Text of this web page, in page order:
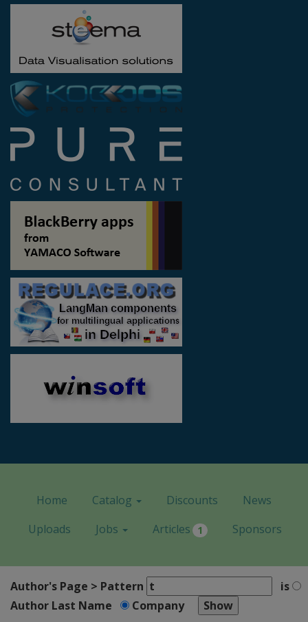
Home Catalog Discounts
News
Uploads
Jobs Articles 1 Sponsors
Author's Page > Pattern
is
Author Last Name
Company